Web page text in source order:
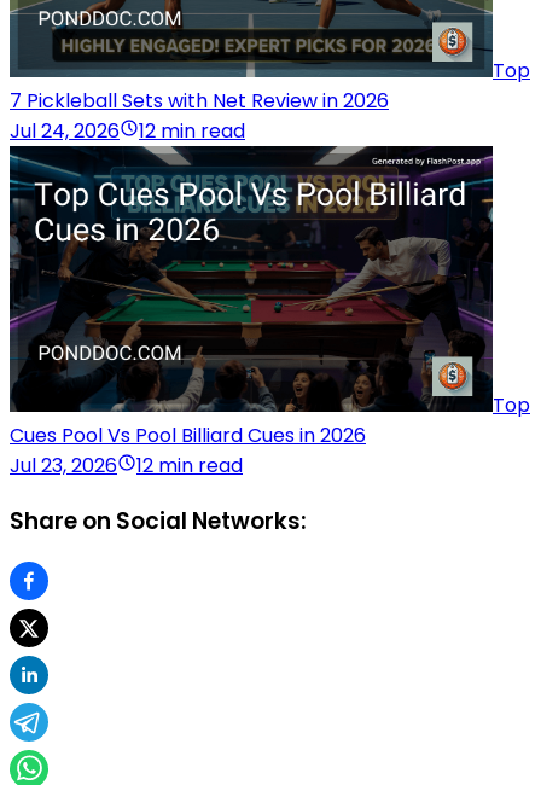
Top
7 Pickleball Sets with Net Review in 2026
Jul 24, 2026
12 min read
Top
Cues Pool Vs Pool Billiard Cues in 2026
Jul 23, 2026
12 min read
Share on Social Networks: